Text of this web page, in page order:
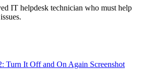
IT helpdesk technician who must help